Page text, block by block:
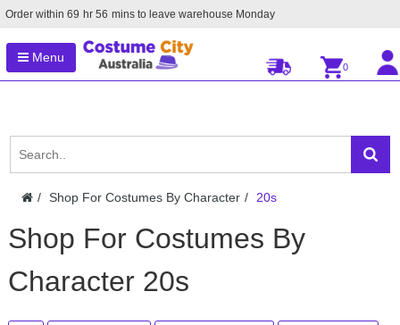
Order within 69 hr 56 mins to leave warehouse Monday
Menu
0
Shop For Costumes By Character 20s
Shop For Costumes By
Character 20s